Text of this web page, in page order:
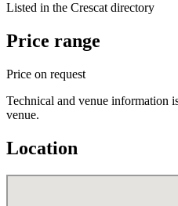
Listed in the Crescat directory
Price range
Price on request
Technical and venue information
venue.
Location